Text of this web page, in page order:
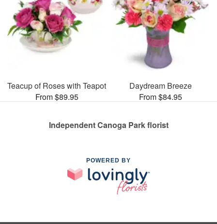
Teacup of Roses with Teapot
From $89.95
Daydream Breeze
From $84.95
Independent Canoga Park florist
POWERED BY